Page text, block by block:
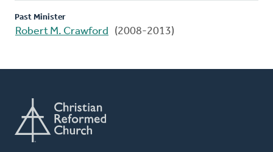
Past Minister
Robert M. Crawford (2008-2013)